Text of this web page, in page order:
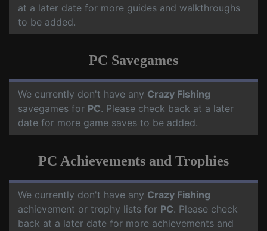
at a later date for more guides and walkthroughs
to be added.
PC Savegames
We currently don't have any Crazy Fishing
savegames for PC. Please check back at a later
date for more game saves to be added.
PC Achievements and Trophies
We currently don't have any Crazy Fishing
achievement or trophy lists for PC. Please check
back at a later date for more achievements and